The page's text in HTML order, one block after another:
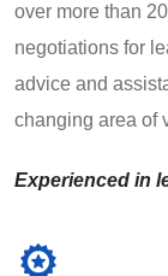
over more than
negotiations for
advice and
changing area of
Experienced in